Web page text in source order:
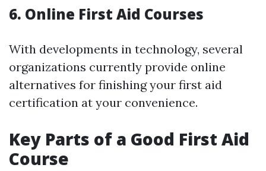
6. Online First Aid Courses
With developments in technology, several
organizations currently provide online
alternatives for finishing your first aid
certification at your convenience.
Key Parts of a Good First Aid
Course